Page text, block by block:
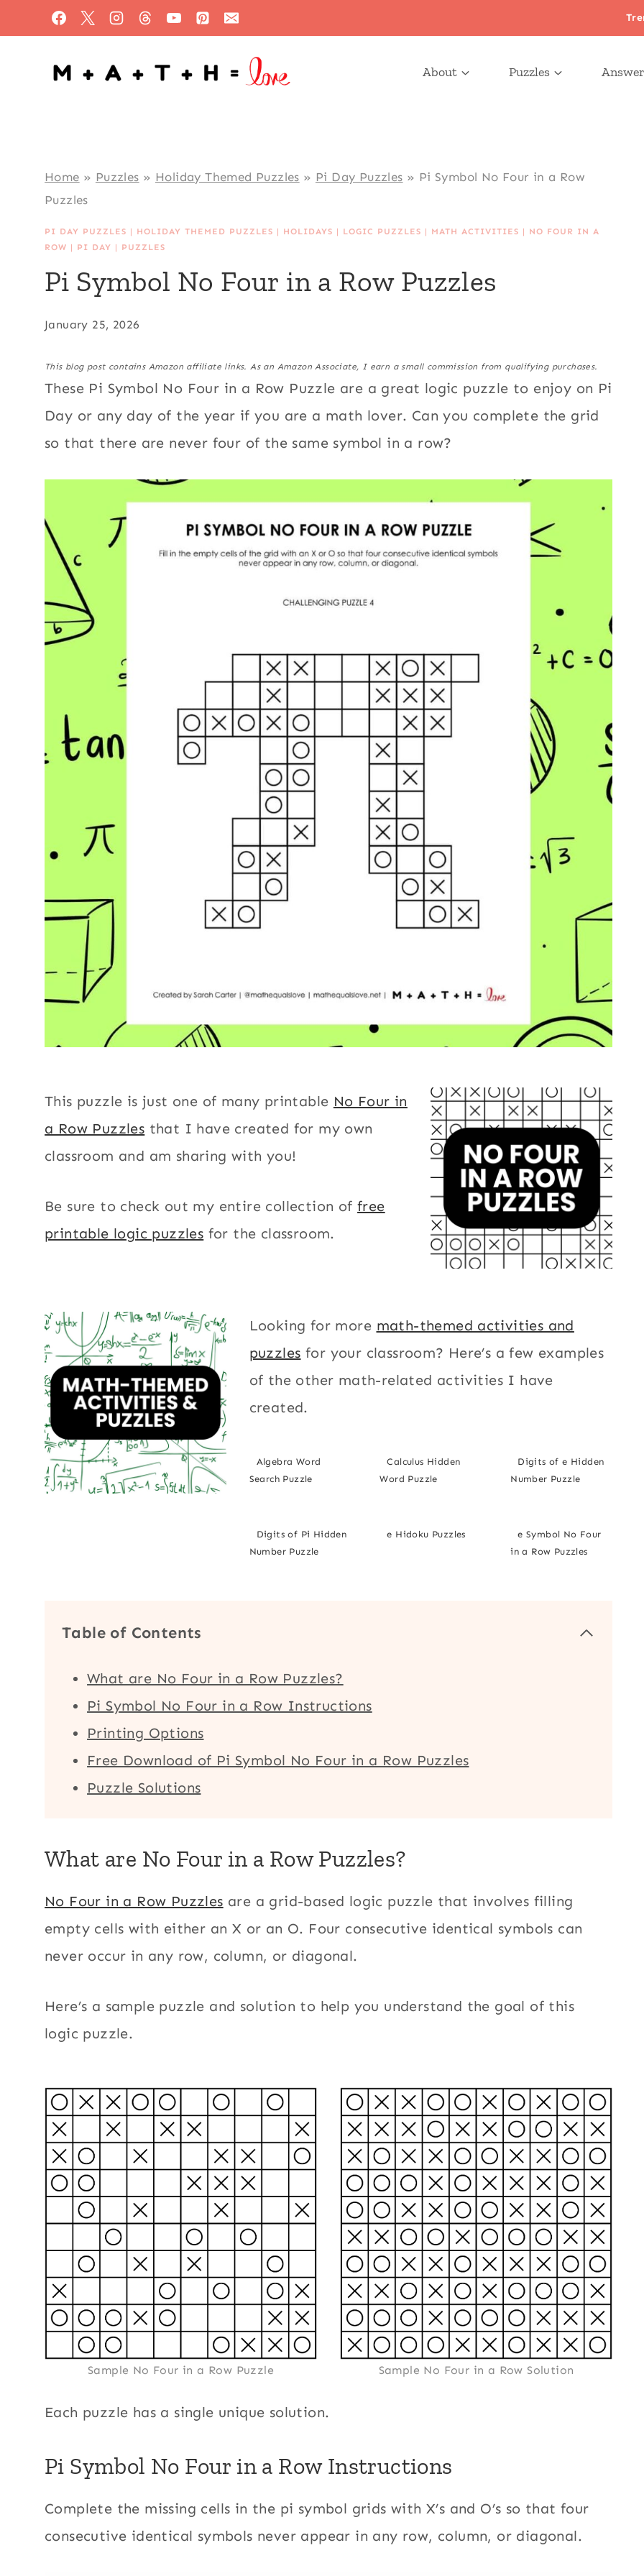
to
content
About Puzzles
Home » Puzzles » Holiday Themed Puzzles » Pi Day Puzzles » Pi Symbol No Four in a Row
Puzzles
PI DAY PUZZLES | HOLIDAY THEMED PUZZLES | HOLIDAYS | LOGIC PUZZLES | MATH ACTIVITIES | NO FOUR IN A
ROW | PI DAY | PUZZLES
Pi Symbol No Four in a Row Puzzles
January 25, 2026
This blog post contains Amazon affiliate links. As an Amazon Associate, I earn a small commission from qualifying purchases.
These Pi Symbol No Four in a Row Puzzle are a great logic puzzle to enjoy on Pi
Day or any day of the year if you are a math lover. Can you complete the grid
so that there are never four of the same symbol in a row?
This puzzle is just one of many printable No Four in
a Row Puzzles that I have created for my own
classroom and am sharing with you!
Be sure to check out my entire collection offree
printable logic puzzles for the classroom.
Looking for more math-themed activities and
puzzles for your classroom? Here’s a few examples
of the other math-related activities I have
created.
Algebra Word
Search Puzzle
Calculus Hidden
Word Puzzle
Digits of e Hidden
Number Puzzle
Digits of Pi Hidden
Number Puzzle
e Hidoku Puzzles
e Symbol No Four
in a Row Puzzles
Table of Contents
What are No Four in a Row Puzzles?
Pi Symbol No Four in a Row Instructions
Printing Options
Free Download of Pi Symbol No Four in a Row Puzzles
Puzzle Solutions
What are No Four in a Row Puzzles?
No Four in a Row Puzzles are a grid-based logic puzzle that involves filling
empty cells with either an X or an O. Four consecutive identical symbols can
never occur in any row, column, or diagonal.
Here’s a sample puzzle and solution to help you understand the goal of this
logic puzzle.
Sample No Four in a Row Puzzle Sample No Four in a Row Solution
Each puzzle has a single unique solution.
Pi Symbol No Four in a Row Instructions
Complete the missing cells in the pi symbol grids with X’s and O’s so that four
consecutive identical symbols never appear in any row, column, or diagonal.